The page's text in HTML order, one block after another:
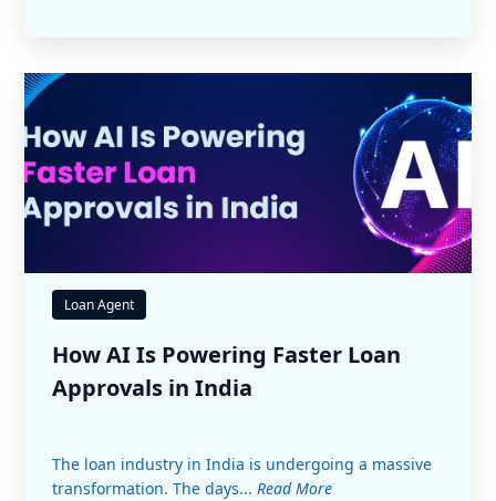
Loan Agent
How AI Is Powering Faster Loan
Approvals in India
The loan industry in India is undergoing a massive
transformation. The days... Read More